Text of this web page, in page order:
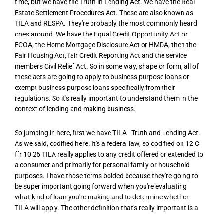
time, but we have the Truth in Lending Act. We have the Real
Estate Settlement Procedures Act. These are also known as
TILA and RESPA. They're probably the most commonly heard
ones around. We have the Equal Credit Opportunity Act or
ECOA, the Home Mortgage Disclosure Act or HMDA, then the
Fair Housing Act, fair Credit Reporting Act and the service
members Civil Relief Act. So in some way, shape or form, all of
these acts are going to apply to business purpose loans or
exempt business purpose loans specifically from their
regulations. So it's really important to understand them in the
context of lending and making business.
So jumping in here, first we have TILA - Truth and Lending Act.
As we said, codified here. It's a federal law, so codified on 12 C
ffr 10 26 TILA really applies to any credit offered or extended to
a consumer and primarily for personal family or household
purposes. I have those terms bolded because they're going to
be super important going forward when you're evaluating
what kind of loan you're making and to determine whether
TILA will apply. The other definition that's really important is a